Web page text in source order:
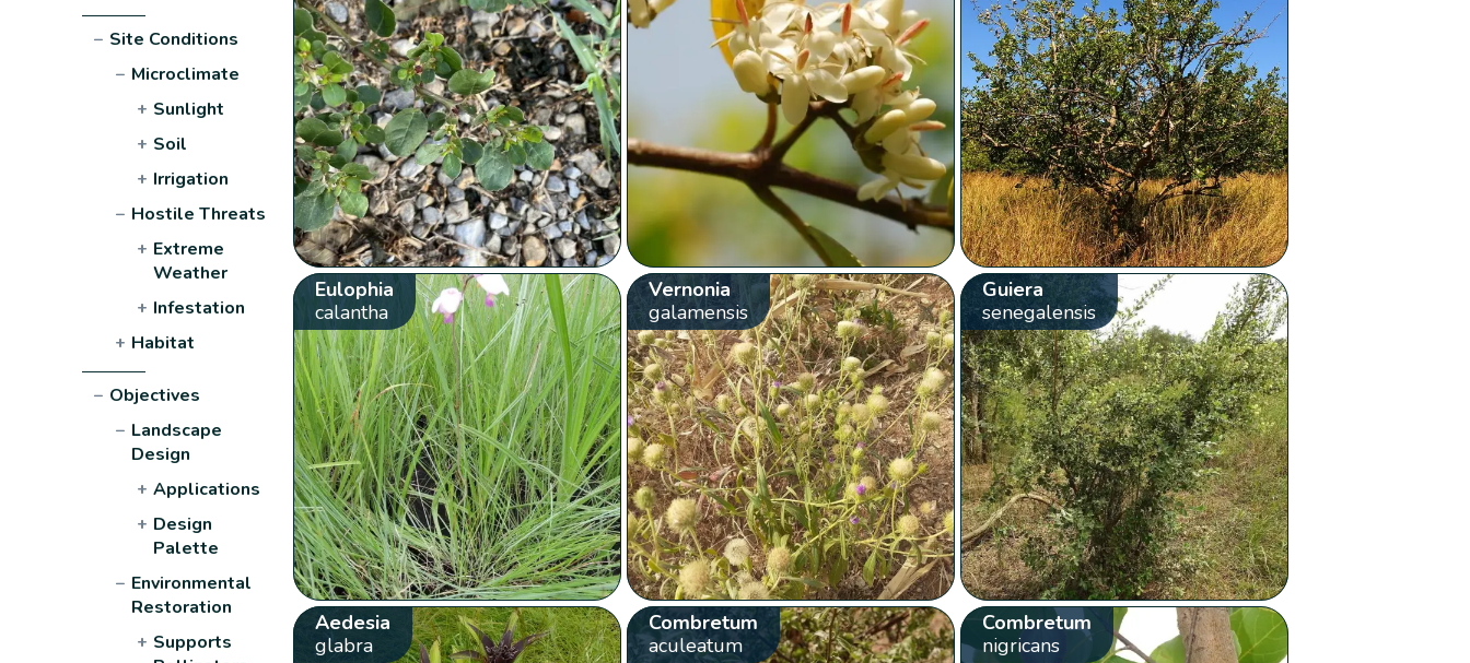
− Site Conditions
− Microclimate
+ Sunlight
+ Soil
+ Irrigation
− Hostile Threats
+ Extreme
Weather
+ Infestation
+ Habitat
− Objectives
− Landscape
Design
+ Applications
+ Design
Palette
− Environmental
Restoration
+ Supports
Eulophia
calantha
Vernonia
galamensis
Guiera
senegalensis
Aedesia
glabra
Combretum
aculeatum
Combretum
nigricans